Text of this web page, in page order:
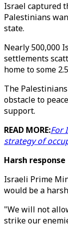
Israel captured
Palestinians
state.
Nearly 500,000
settlements
home to some
The
obstacle to
support.
READ MORE:For
strategy of
Harsh response
Israeli Prime
would be a
"We will not
strike our